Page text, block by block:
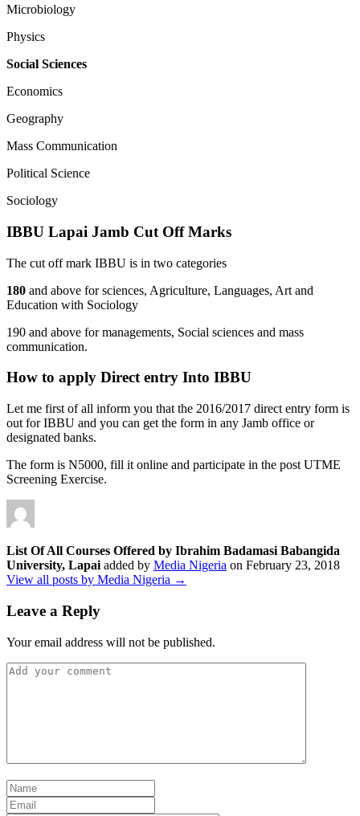
Microbiology
Physics
Social Sciences
Economics
Geography
Mass Communication
Political Science
Sociology
IBBU Lapai Jamb Cut Off Marks
The cut off mark IBBU is in two categories
180 and above for sciences, Agriculture, Languages, Art and
Education with Sociology
190 and above for managements, Social sciences and mass
communication.
How to apply Direct entry Into IBBU
Let me first of all inform you that the 2016/2017 direct entry form is
out for IBBU and you can get the form in any Jamb office or
designated banks.
The form is N5000, fill it online and participate in the post UTME
Screening Exercise.
List Of All Courses Offered by Ibrahim Badamasi Babangida
University, Lapai added by Media Nigeria on February 23, 2018
View all posts by Media Nigeria →
Leave a Reply
Your email address will not be published.